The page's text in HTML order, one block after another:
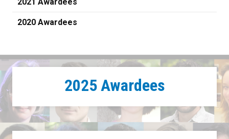
2020 Awardees
2025 Awardees